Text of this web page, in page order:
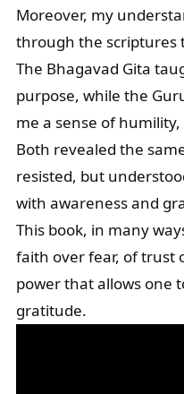
Moreover, my
through the scriptures
The Bhagavad Gita
purpose, while the
me a sense of
Both revealed the
resisted, but
with awareness and
This book, in many
faith over fear, of trust
power that allows one
gratitude.